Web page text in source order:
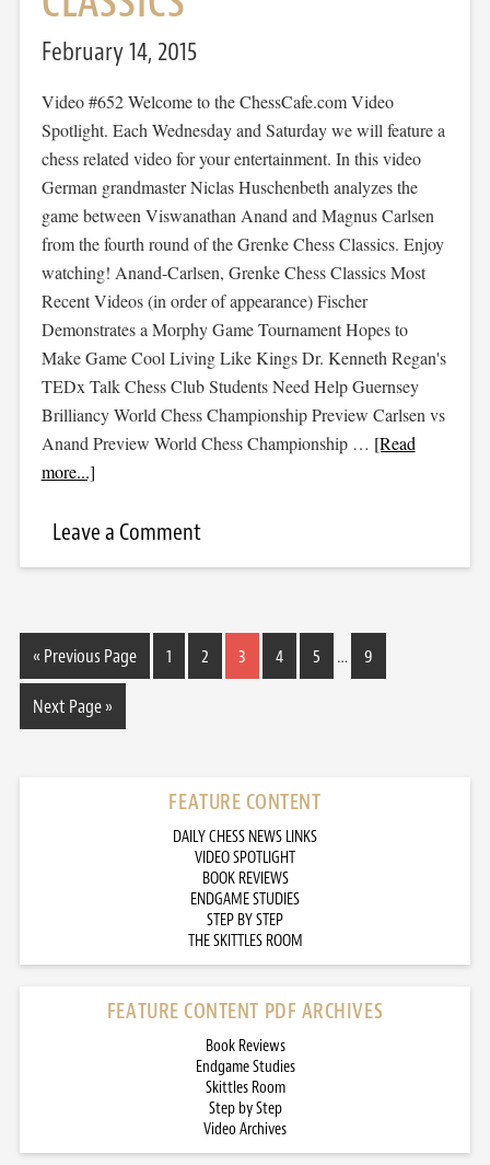
February 14, 2015
Video #652 Welcome to the ChessCafe.com Video
Spotlight. Each Wednesday and Saturday we will feature a
chess related video for your entertainment. In this video
German grandmaster Niclas Huschenbeth analyzes the
game between Viswanathan Anand and Magnus Carlsen
from the fourth round of the Grenke Chess Classics. Enjoy
watching! Anand-Carlsen, Grenke Chess Classics Most
Recent Videos (in order of appearance) Fischer
Demonstrates a Morphy Game Tournament Hopes to
Make Game Cool Living Like Kings Dr. Kenneth Regan's
TEDx Talk Chess Club Students Need Help Guernsey
Brilliancy World Chess Championship Preview Carlsen vs
Anand Preview World Chess Championship … [Read
more...]
Leave a Comment
« Previous Page 1 2 3 4 5 … 9
Next Page »
FEATURE CONTENT
DAILY CHESS NEWS LINKS
VIDEO SPOTLIGHT
BOOK REVIEWS
ENDGAME STUDIES
STEP BY STEP
THE SKITTLES ROOM
FEATURE CONTENT PDF ARCHIVES
Book Reviews
Endgame Studies
Skittles Room
Step by Step
Video Archives